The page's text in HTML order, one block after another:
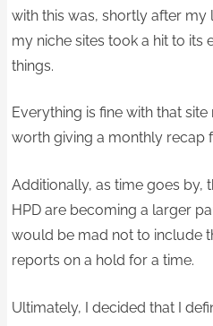
with this was, shortly after
my niche sites took a hit to its
things.
Everything is fine with that
worth giving a monthly recap
Additionally, as time goes by,
HPD are becoming a larger
would be mad not to include
reports on a hold for a time.
Ultimately, I decided that I